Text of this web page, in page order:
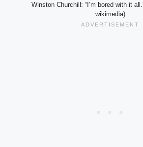
Winston Churchill: “I’m bored with it
wikimedia)